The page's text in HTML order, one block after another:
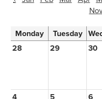
Monday Tuesday
28
29 30